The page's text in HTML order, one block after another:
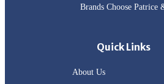
Brands Choose Patrice
Quick Links
About Us